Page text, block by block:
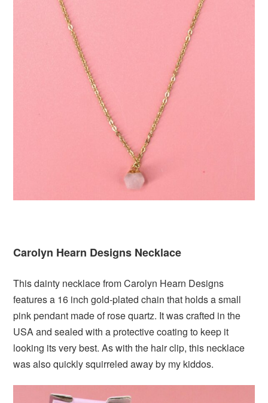
Carolyn Hearn Designs Necklace
This dainty necklace from Carolyn Hearn Designs
features a 16 inch gold-plated chain that holds a small
pink pendant made of rose quartz. It was crafted in the
USA and sealed with a protective coating to keep it
looking its very best. As with the hair clip, this necklace
was also quickly squirreled away by my kiddos.